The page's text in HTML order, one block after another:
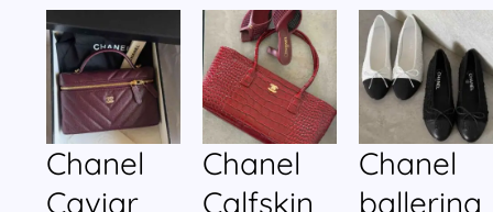
Chanel
Caviar
Chanel
Calfskin
Chanel
ballerina